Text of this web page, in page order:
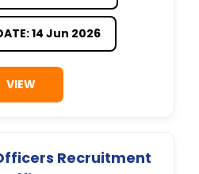
14 Jun 2026
VIEW
Recruitment